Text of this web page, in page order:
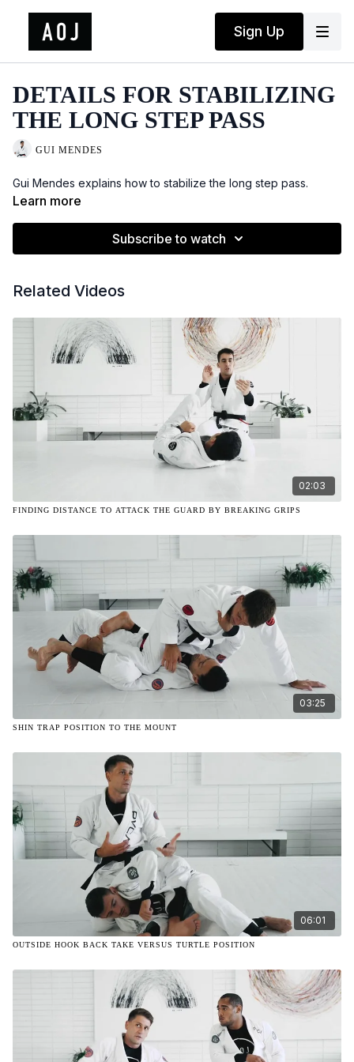
Sign Up
DETAILS FOR STABILIZING
THE LONG STEP PASS
GUI MENDES
Gui Mendes explains how to stabilize the long step pass.
Learn more
Subscribe to watch
Related Videos
02:03
FINDING DISTANCE TO ATTACK THE GUARD BY BREAKING GRIPS
03:25
SHIN TRAP POSITION TO THE MOUNT
06:01
OUTSIDE HOOK BACK TAKE VERSUS TURTLE POSITION